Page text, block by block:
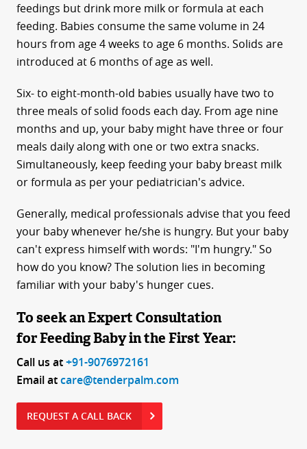
feedings but drink more milk or formula at each
feeding. Babies consume the same volume in 24
hours from age 4 weeks to age 6 months. Solids are
introduced at 6 months of age as well.
Six- to eight-month-old babies usually have two to
three meals of solid foods each day. From age nine
months and up, your baby might have three or four
meals daily along with one or two extra snacks.
Simultaneously, keep feeding your baby breast milk
or formula as per your pediatrician's advice.
Generally, medical professionals advise that you feed
your baby whenever he/she is hungry. But your baby
can't express himself with words: "I'm hungry." So
how do you know? The solution lies in becoming
familiar with your baby's hunger cues.
To seek an Expert Consultation
for Feeding Baby in the First Year:
Call us at+91-9076972161
Email atcare@tenderpalm.com
REQUEST A CALL BACK